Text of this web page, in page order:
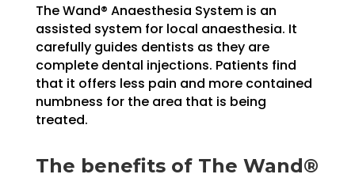
The Wand® Anaesthesia System is an
assisted system for local anaesthesia. It
carefully guides dentists as they are
complete dental injections. Patients find
that it offers less pain and more contained
numbness for the area that is being
treated.
The benefits of The Wand®